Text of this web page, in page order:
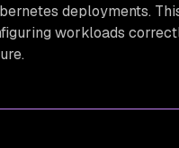
deployments.
workloads